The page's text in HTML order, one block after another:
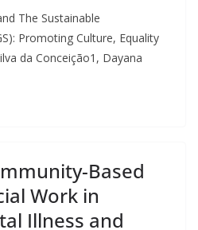
The Sustainable
Promoting Culture, Equality
da Conceição1, Dayana
Based
Work in
Illness and